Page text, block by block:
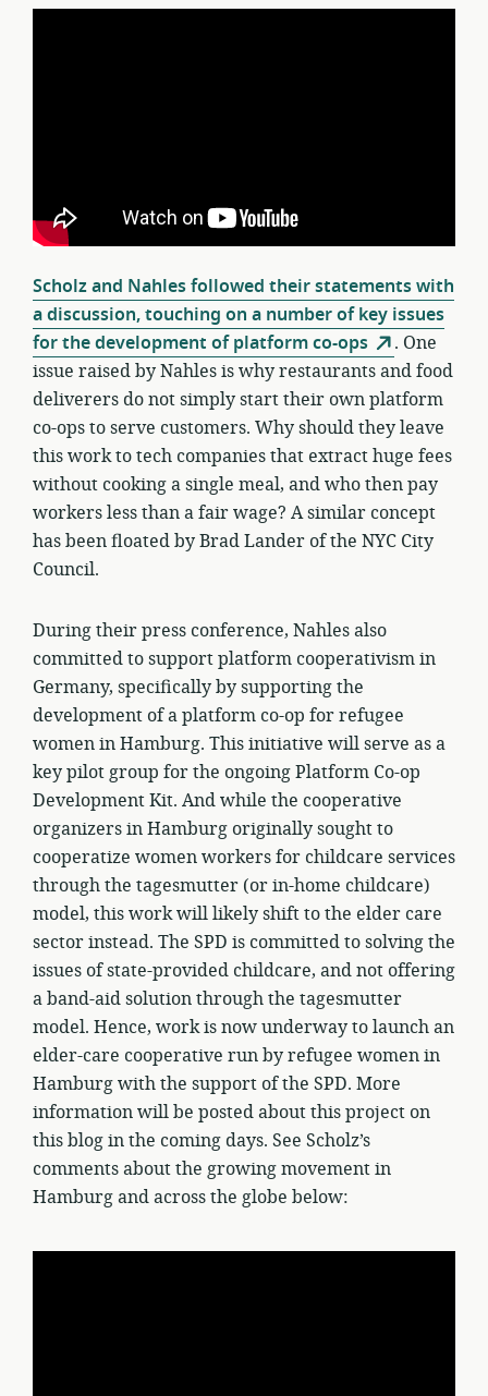
Scholz and Nahles followed their statements with
a discussion, touching on a number of key issues
for the development of platform co-ops
. One
issue raised by Nahles is why restaurants and food
deliverers do not simply start their own platform
co-ops to serve customers. Why should they leave
this work to tech companies that extract huge fees
without cooking a single meal, and who then pay
workers less than a fair wage? A similar concept
has been floated by Brad Lander of the NYC City
Council.
During their press conference, Nahles also
committed to support platform cooperativism in
Germany, specifically by supporting the
development of a platform co-op for refugee
women in Hamburg. This initiative will serve as a
key pilot group for the ongoing Platform Co-op
Development Kit. And while the cooperative
organizers in Hamburg originally sought to
cooperatize women workers for childcare services
through the tagesmutter (or in-home childcare)
model, this work will likely shift to the elder care
sector instead. The SPD is committed to solving the
issues of state-provided childcare, and not offering
a band-aid solution through the tagesmutter
model. Hence, work is now underway to launch an
elder-care cooperative run by refugee women in
Hamburg with the support of the SPD. More
information will be posted about this project on
this blog in the coming days. See Scholz’s
comments about the growing movement in
Hamburg and across the globe below: